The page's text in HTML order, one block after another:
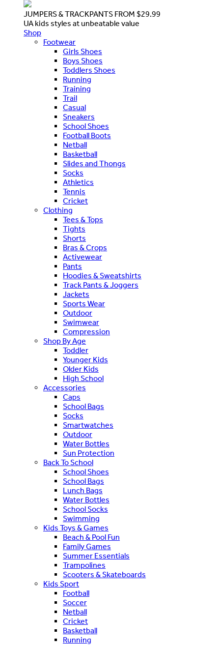
JUMPERS & TRACKPANTS FROM $29.99
UA kids styles at unbeatable value
Shop
Footwear
Girls Shoes
Boys Shoes
Toddlers Shoes
Running
Training
Trail
Casual
Sneakers
School Shoes
Football Boots
Netball
Basketball
Slides and Thongs
Socks
Athletics
Tennis
Cricket
Clothing
Tees & Tops
Tights
Shorts
Bras & Crops
Activewear
Pants
Hoodies & Sweatshirts
Track Pants & Joggers
Jackets
Sports Wear
Outdoor
Swimwear
Compression
Shop By Age
Toddler
Younger Kids
Older Kids
High School
Accessories
Caps
School Bags
Socks
Smartwatches
Outdoor
Water Bottles
Sun Protection
Back To School
School Shoes
School Bags
Lunch Bags
Water Bottles
School Socks
Swimming
Kids Toys & Games
Beach & Pool Fun
Family Games
Summer Essentials
Trampolines
Scooters & Skateboards
Kids Sport
Football
Soccer
Netball
Cricket
Basketball
Running